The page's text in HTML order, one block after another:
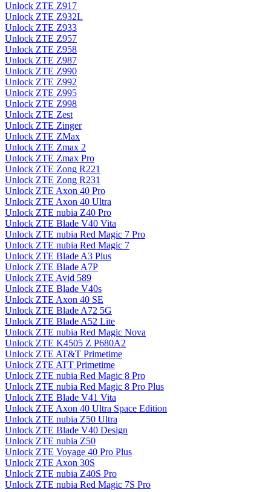
Unlock ZTE Z917
Unlock ZTE Z932L
Unlock ZTE Z933
Unlock ZTE Z957
Unlock ZTE Z958
Unlock ZTE Z987
Unlock ZTE Z990
Unlock ZTE Z992
Unlock ZTE Z995
Unlock ZTE Z998
Unlock ZTE Zest
Unlock ZTE Zinger
Unlock ZTE ZMax
Unlock ZTE Zmax 2
Unlock ZTE Zmax Pro
Unlock ZTE Zong R221
Unlock ZTE Zong R231
Unlock ZTE Axon 40 Pro
Unlock ZTE Axon 40 Ultra
Unlock ZTE nubia Z40 Pro
Unlock ZTE Blade V40 Vita
Unlock ZTE nubia Red Magic 7 Pro
Unlock ZTE nubia Red Magic 7
Unlock ZTE Blade A3 Plus
Unlock ZTE Blade A7P
Unlock ZTE Avid 589
Unlock ZTE Blade V40s
Unlock ZTE Axon 40 SE
Unlock ZTE Blade A72 5G
Unlock ZTE Blade A52 Lite
Unlock ZTE nubia Red Magic Nova
Unlock ZTE K4505 Z P680A2
Unlock ZTE AT&T Primetime
Unlock ZTE ATT Primetime
Unlock ZTE nubia Red Magic 8 Pro
Unlock ZTE nubia Red Magic 8 Pro Plus
Unlock ZTE Blade V41 Vita
Unlock ZTE Axon 40 Ultra Space Edition
Unlock ZTE nubia Z50 Ultra
Unlock ZTE Blade V40 Design
Unlock ZTE nubia Z50
Unlock ZTE Voyage 40 Pro Plus
Unlock ZTE Axon 30S
Unlock ZTE nubia Z40S Pro
Unlock ZTE nubia Red Magic 7S Pro